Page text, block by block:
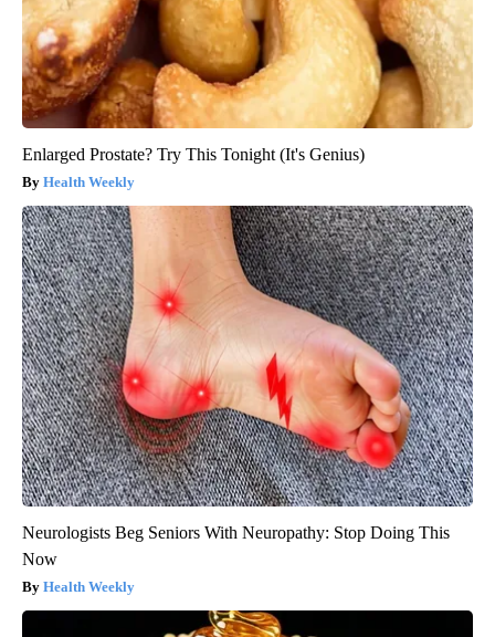
Enlarged Prostate? Try This Tonight (It's Genius)
Health Weekly
Neurologists Beg Seniors With Neuropathy: Stop Doing This
Now
Health Weekly